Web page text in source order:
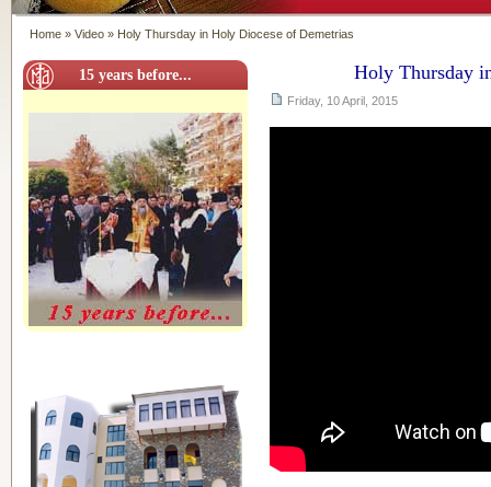
Home » Video » Holy Thursday in Holy Diocese of Demetrias
15 years before... Holy Thursday
Friday, 10 April, 2015